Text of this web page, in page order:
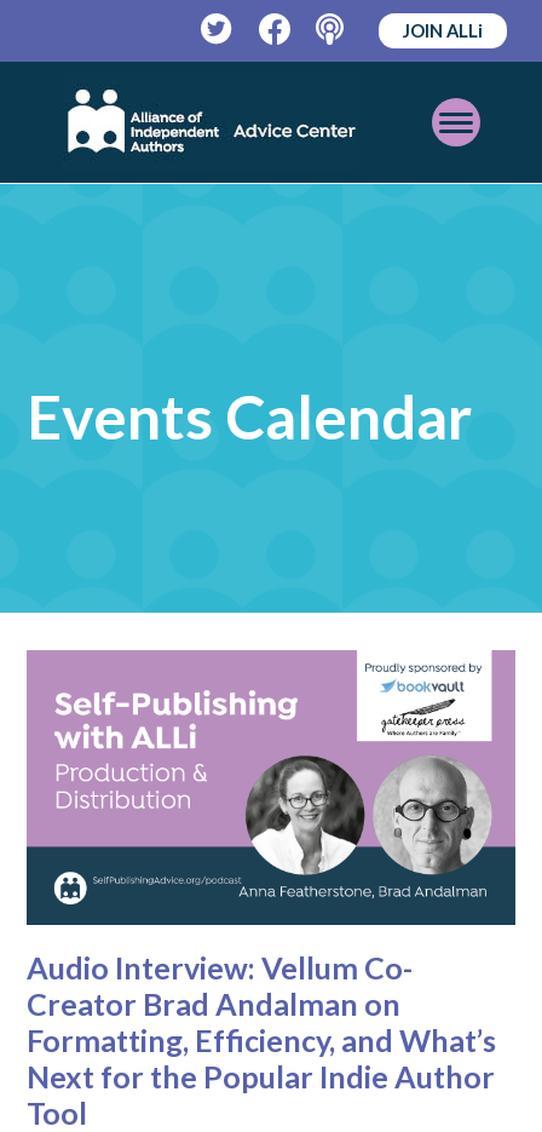
TwitterFacebookPodcast
JOIN ALLi
Open
Mobile
Events Calendar
Audio Interview: Vellum Co-
Creator Brad Andalman on
Formatting, Efficiency, and What’s
Next for the Popular Indie Author
Tool